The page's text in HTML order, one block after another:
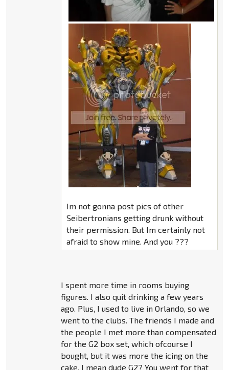
Im not gonna post pics of other
Seibertronians getting drunk without
their permission. But Im certainly not
afraid to show mine. And you ???
I spent more time in rooms buying
figures. I also quit drinking a few years
ago. Plus, I used to live in Orlando, so we
went to the clubs. The friends I made and
the people I met more than compensated
for the G2 box set, which ofcourse I
bought, but it was more the icing on the
cake. I mean dude G2? You went for that